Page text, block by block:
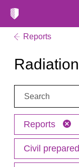
Reports
Search:
Reports
Civil